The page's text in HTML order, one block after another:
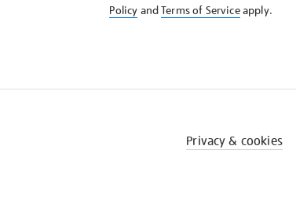
Policy andTerms of Serviceapply.
Privacy & cookies